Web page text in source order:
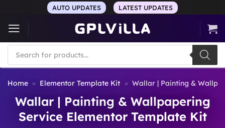
content
AUTO UPDATES LATEST UPDATES
Products
search
Home » Elementor Template Kit » Wallar | Painting &
Wallar | Painting & Wallpapering
Service Elementor Template Kit